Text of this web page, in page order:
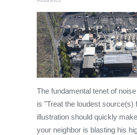
The fundamental tenet of
is "Treat the loudest source(s)
illustration should quickly
your neighbor is blasting his